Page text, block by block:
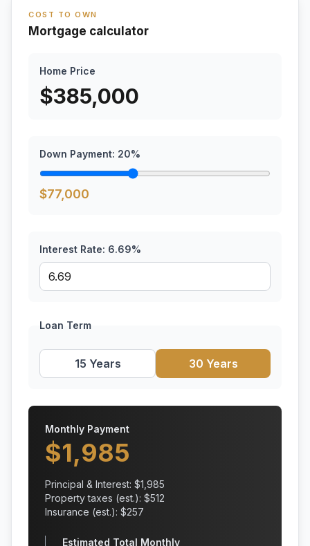
COST TO OWN
Mortgage calculator
Home Price
$385,000
Down Payment: 20%
$77,000
Interest Rate: 6.69%
Loan Term
15 Years 30 Years
Monthly Payment
$1,985
Principal & Interest: $1,985
Property taxes (est.): $512
Insurance (est.): $257
Estimated Total Monthly